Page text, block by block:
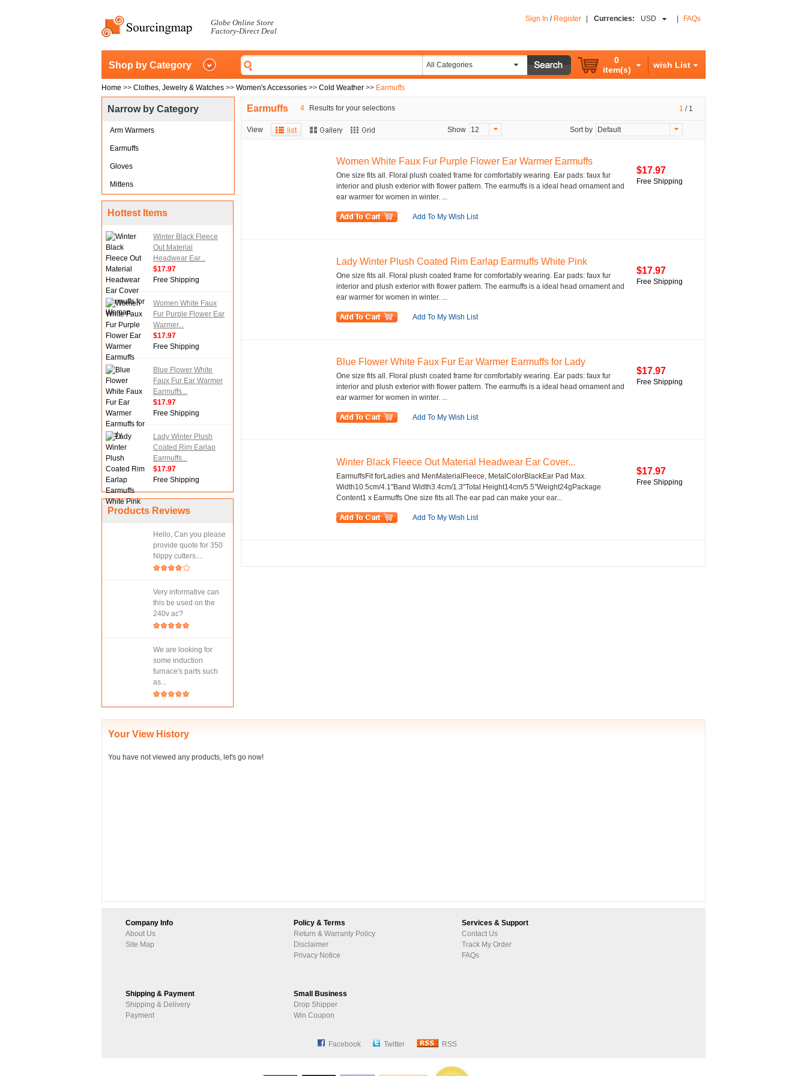
Globe Online Store
Factory-Direct Deal
Sign In / Register Currencies: USD FAQs
Shop by Category All Categories
0
item(s)
wish List
Home >> Clothes, Jewelry & Watches >> Women's Accessories >> Cold Weather >> Earmuffs
Narrow by Category
Arm Warmers
Earmuffs
Gloves
Mittens
Hottest Items
Winter Black Fleece
Out Material
Headwear Ear...
$17.97
Free Shipping
Women White Faux
Fur Purple Flower Ear
Warmer...
$17.97
Free Shipping
Blue Flower White
Faux Fur Ear Warmer
Earmuffs...
$17.97
Free Shipping
Lady Winter Plush
Coated Rim Earlap
Earmuffs...
$17.97
Free Shipping
Products Reviews
Hello, Can you please
provide quote for 350
Nippy cutters....
Very informative can
this be used on the
240v ac?
We are looking for
some induction
furnace's parts such
as...
Earmuffs 4 Results for your selections 1 / 1
View Show 12 Sort by Default
Women White Faux Fur Purple Flower Ear Warmer Earmuffs
One size fits all. Floral plush coated frame for comfortably wearing. Ear pads: faux fur
interior and plush exterior with flower pattern. The earmuffs is a ideal head ornament and
ear warmer for women in winter. ...
Add To My Wish List
$17.97
Free Shipping
Lady Winter Plush Coated Rim Earlap Earmuffs White Pink
One size fits all. Floral plush coated frame for comfortably wearing. Ear pads: faux fur
interior and plush exterior with flower pattern. The earmuffs is a ideal head ornament and
ear warmer for women in winter. ...
Add To My Wish List
$17.97
Free Shipping
Blue Flower White Faux Fur Ear Warmer Earmuffs for Lady
One size fits all. Floral plush coated frame for comfortably wearing. Ear pads: faux fur
interior and plush exterior with flower pattern. The earmuffs is a ideal head ornament and
ear warmer for women in winter. ...
Add To My Wish List
$17.97
Free Shipping
Winter Black Fleece Out Material Headwear Ear Cover...
EarmuffsFit forLadies and MenMaterialFleece, MetalColorBlackEar Pad Max.
Width10.5cm/4.1''Band Width3.4cm/1.3''Total Height14cm/5.5''Weight24gPackage
Content1 x Earmuffs One size fits all.The ear pad can make your ear...
Add To My Wish List
$17.97
Free Shipping
Your View History
You have not viewed any products, let's go now!
Company Info
About Us
Site Map
Policy & Terms
Return & Warranty Policy
Disclaimer
Privacy Notice
Services & Support
Contact Us
Track My Order
FAQs
Shipping & Payment
Shipping & Delivery
Payment
Small Business
Drop Shipper
Win Coupon
Facebook Twitter RSS